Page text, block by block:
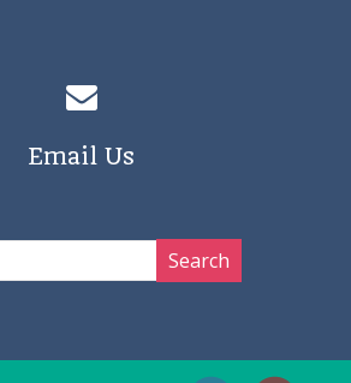
Email Us